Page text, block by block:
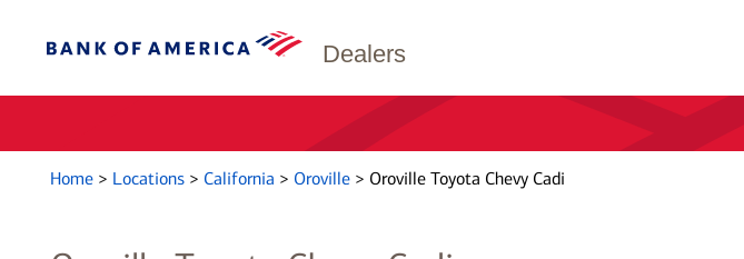
Dealers
Home > Locations > California > Oroville > Oroville Toyota Chevy Cadi